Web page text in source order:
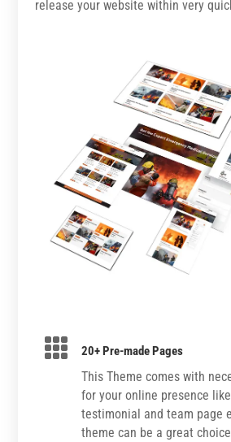
release your website within very
 20+ Pre-made Pages
This Theme comes with
for your online presence
testimonial and team page
theme can be a great